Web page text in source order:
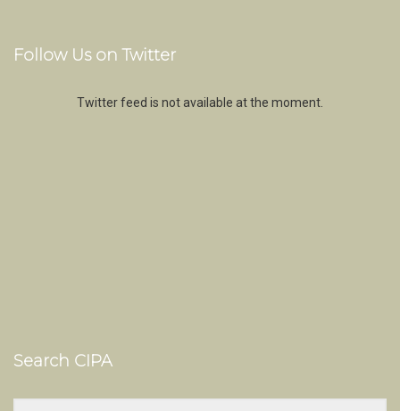
Follow Us on Twitter
Twitter feed is not available at the moment.
Search CIPA